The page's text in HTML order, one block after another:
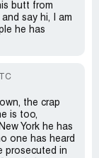
butt from
say hi, I am
he has
the crap
is too,
York he has
one has heard
prosecuted in